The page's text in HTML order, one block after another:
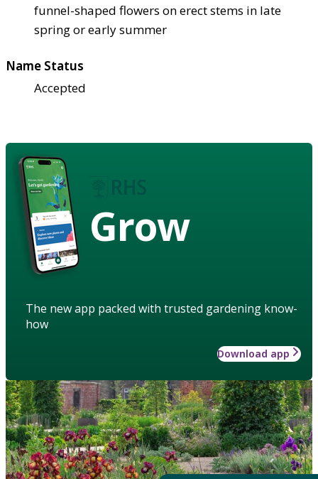
funnel-shaped flowers on erect stems in late
spring or early summer
Name Status
Accepted
Grow
The new app packed with trusted gardening know-
how
Download app